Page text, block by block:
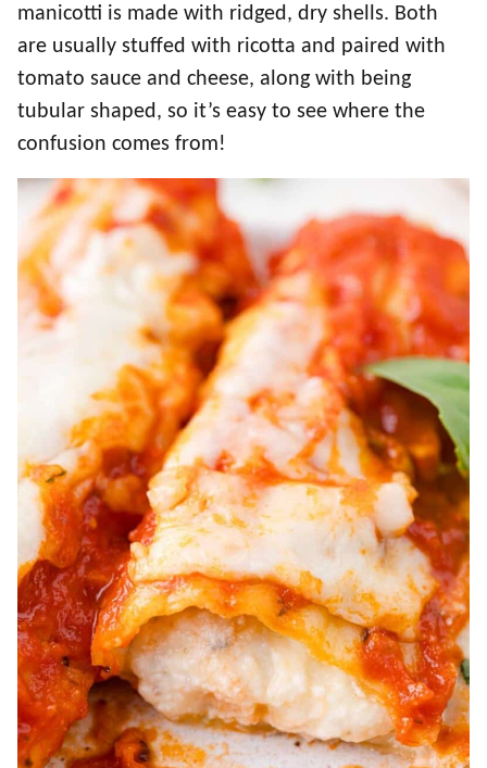
manicotti is made with ridged, dry shells. Both
are usually stuffed with ricotta and paired with
tomato sauce and cheese, along with being
tubular shaped, so it’s easy to see where the
confusion comes from!